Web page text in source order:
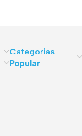
Categorias
Popular